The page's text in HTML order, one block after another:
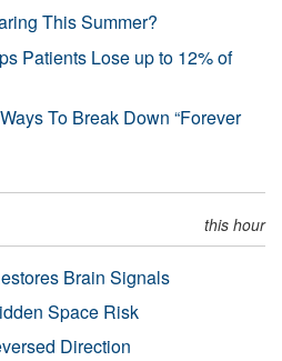
This Summer?
Patients Lose up to 12% of
To Break Down “Forever
this hour
Brain Signals
Space Risk
Direction